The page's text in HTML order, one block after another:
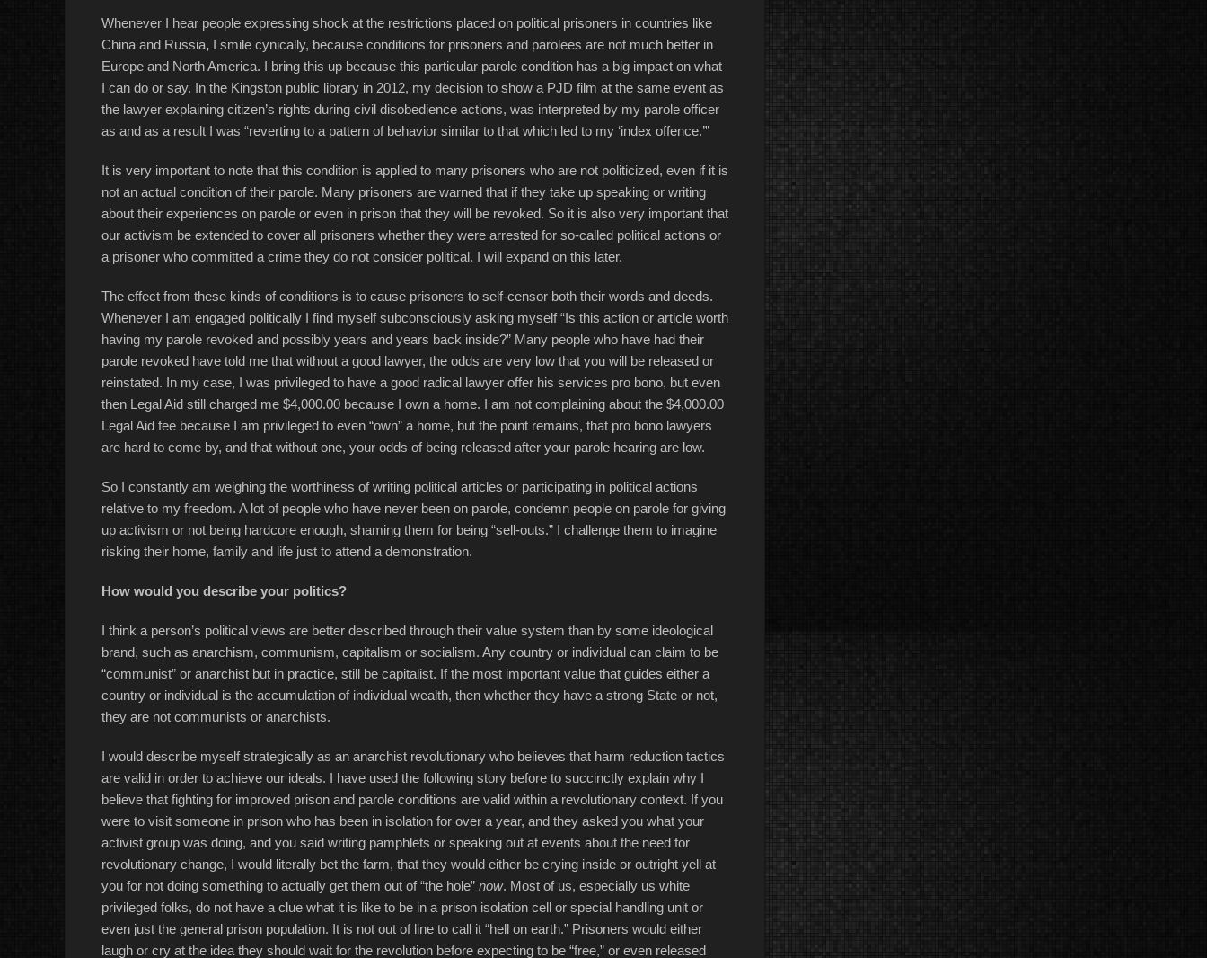
Whenever I hear people expressing shock at the restrictions placed on political prisoners in countries like
China and Russia, I smile cynically, because conditions for prisoners and parolees are not much better in
Europe and North America. I bring this up because this particular parole condition has a big impact on what
I can do or say. In the Kingston public library in 2012, my decision to show a PJD film at the same event as
the lawyer explaining citizen’s rights during civil disobedience actions, was interpreted by my parole officer
as and as a result I was “reverting to a pattern of behavior similar to that which led to my ‘index offence.’”
It is very important to note that this condition is applied to many prisoners who are not politicized, even if it is
not an actual condition of their parole. Many prisoners are warned that if they take up speaking or writing
about their experiences on parole or even in prison that they will be revoked. So it is also very important that
our activism be extended to cover all prisoners whether they were arrested for so-called political actions or
a prisoner who committed a crime they do not consider political. I will expand on this later.
The effect from these kinds of conditions is to cause prisoners to self-censor both their words and deeds.
Whenever I am engaged politically I find myself subconsciously asking myself “Is this action or article worth
having my parole revoked and possibly years and years back inside?” Many people who have had their
parole revoked have told me that without a good lawyer, the odds are very low that you will be released or
reinstated. In my case, I was privileged to have a good radical lawyer offer his services pro bono, but even
then Legal Aid still charged me $4,000.00 because I own a home. I am not complaining about the $4,000.00
Legal Aid fee because I am privileged to even “own” a home, but the point remains, that pro bono lawyers
are hard to come by, and that without one, your odds of being released after your parole hearing are low.
So I constantly am weighing the worthiness of writing political articles or participating in political actions
relative to my freedom. A lot of people who have never been on parole, condemn people on parole for giving
up activism or not being hardcore enough, shaming them for being “sell-outs.” I challenge them to imagine
risking their home, family and life just to attend a demonstration.
How would you describe your politics?
I think a person’s political views are better described through their value system than by some ideological
brand, such as anarchism, communism, capitalism or socialism. Any country or individual can claim to be
“communist” or anarchist but in practice, still be capitalist. If the most important value that guides either a
country or individual is the accumulation of individual wealth, then whether they have a strong State or not,
they are not communists or anarchists.
I would describe myself strategically as an anarchist revolutionary who believes that harm reduction tactics
are valid in order to achieve our ideals. I have used the following story before to succinctly explain why I
believe that fighting for improved prison and parole conditions are valid within a revolutionary context. If you
were to visit someone in prison who has been in isolation for over a year, and they asked you what your
activist group was doing, and you said writing pamphlets or speaking out at events about the need for
revolutionary change, I would literally bet the farm, that they would either be crying inside or outright yell at
you for not doing something to actually get them out of “the hole” now. Most of us, especially us white
privileged folks, do not have a clue what it is like to be in a prison isolation cell or special handling unit or
even just the general prison population. It is not out of line to call it “hell on earth.” Prisoners would either
laugh or cry at the idea they should wait for the revolution before expecting to be “free,” or even released